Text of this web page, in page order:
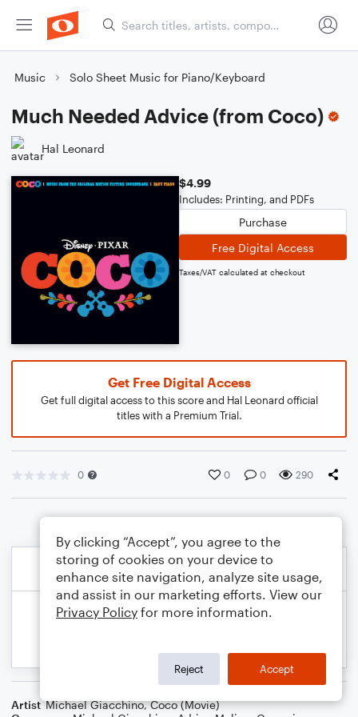
Music Solo Sheet Music for Piano/Keyboard
Much Needed Advice (from Coco)
Hal Leonard
$4.99
Includes: Printing, and PDFs
Purchase
Free Digital Access
Taxes/VAT calculated at checkout
Get Free Digital Access
Get full digital access to this score and Hal Leonard official
titles with a Premium Trial.
0 0 0 290
Artist Michael Giacchino,Coco (Movie)
By clicking “Accept”, you agree to the
storing of cookies on your device to
enhance site navigation, analyze site usage,
and assist in our marketing efforts. View our
Privacy Policy for more information.
Reject Accept